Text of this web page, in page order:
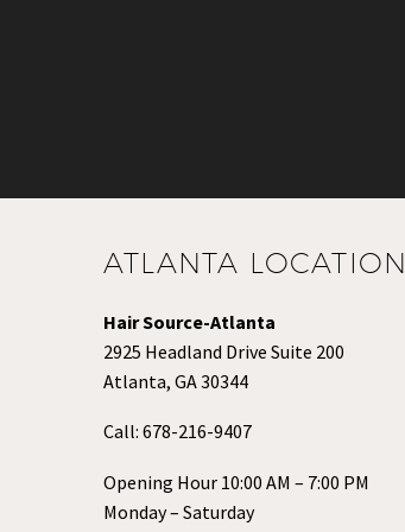
ATLANTA LOCATION
Hair Source-Atlanta
2925 Headland Drive Suite 200
Atlanta, GA 30344
Call: 678-216-9407
Opening Hour 10:00 AM – 7:00 PM
Monday – Saturday